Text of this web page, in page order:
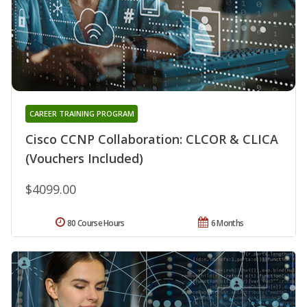
Cisco CCNP Collaboration: CLCOR & CLICA
(Vouchers Included)
CAREER TRAINING PROGRAM
$4099.00
6 Months
80 Course Hours